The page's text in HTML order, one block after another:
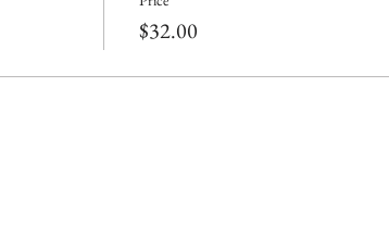
$32.00